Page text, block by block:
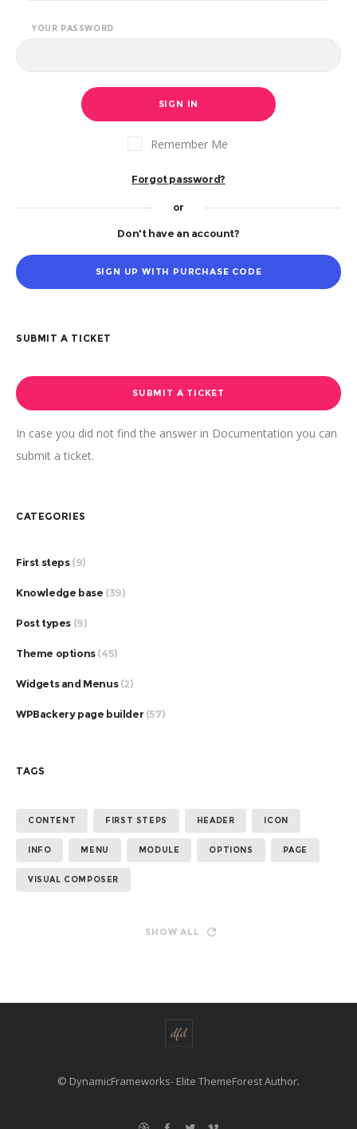
YOUR PASSWORD
SIGN IN
Remember Me
Forgot password?
or
Don't have an account?
SIGN UP WITH PURCHASE CODE
SUBMIT A TICKET
SUBMIT A TICKET
In case you did not find the answer in Documentation you can
submit a ticket.
CATEGORIES
First steps(9)
Knowledge base (39)
Post types (9)
Theme options(45)
Widgets and Menus(2)
WPBackery page builder (57)
TAGS
CONTENT FIRST STEPS HEADER ICON
INFO MENU MODULE OPTIONS PAGE
VISUAL COMPOSER
SHOW ALL
© DynamicFrameworks- Elite ThemeForest Author.